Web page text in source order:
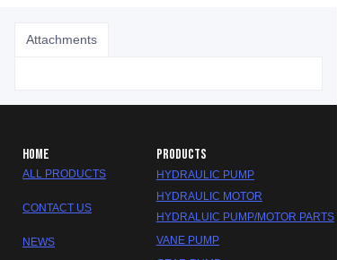
Attachments
HOME
ALL PRODUCTS
CONTACT US
NEWS
PRODUCTS
HYDRAULIC PUMP
HYDRAULIC MOTOR
HYDRALUIC PUMP/MOTOR PARTS
VANE PUMP